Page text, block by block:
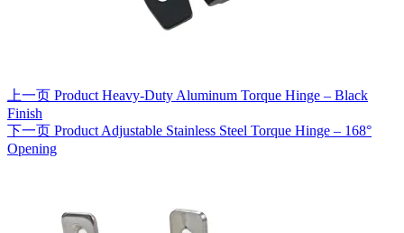
上一页 Product Heavy-Duty Aluminum Torque Hinge – Black
Finish
下一页 Product Adjustable Stainless Steel Torque Hinge – 168°
Opening